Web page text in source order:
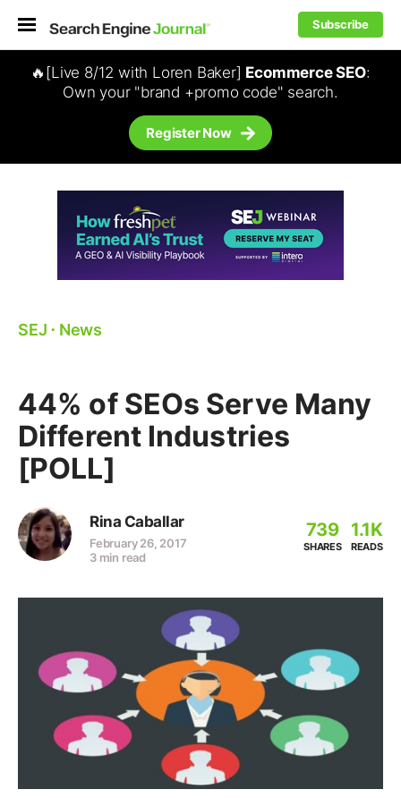
Subscribe
🔥[Live 8/12 with Loren Baker] Ecommerce SEO:
Own your "brand +promo code" search.
Register Now
SEJ ⋅ News
44% of SEOs Serve Many
Different Industries
[POLL]
Rina Caballar
February 26, 2017
3 min read
739
SHARES
1.1K
READS